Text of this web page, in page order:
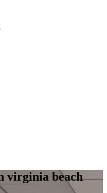
virginia beach